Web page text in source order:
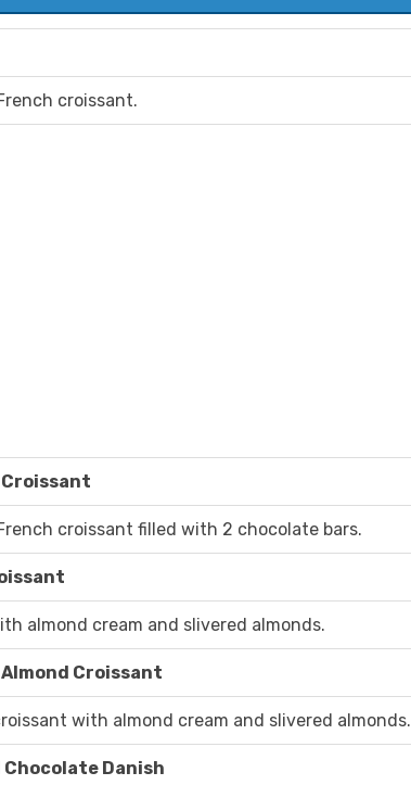
croissant.
croissant filled with 2 chocolate bars.
almond cream and slivered almonds.
Croissant
with almond cream and slivered almonds.
Chocolate Danish